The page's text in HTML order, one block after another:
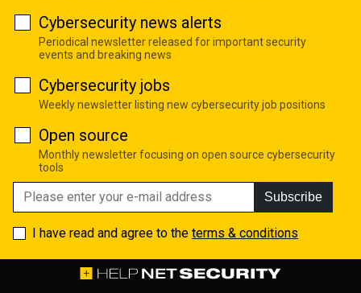
Cybersecurity news alerts
Periodical newsletter released for important security
events and breaking news
Cybersecurity jobs
Weekly newsletter listing new cybersecurity job positions
Open source
Monthly newsletter focusing on open source cybersecurity
tools
Subscribe
I have read and agree to the terms & conditions